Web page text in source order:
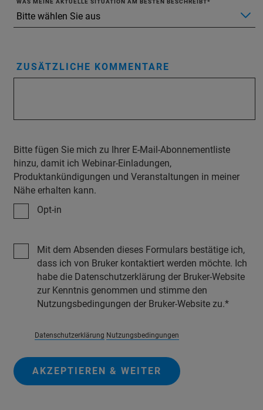
ZUSÄTZLICHE KOMMENTARE
Bitte fügen Sie mich zu Ihrer E-Mail-Abonnementliste
hinzu, damit ich Webinar-Einladungen,
Produktankündigungen und Veranstaltungen in meiner
Nähe erhalten kann.
Opt-in
Mit dem Absenden dieses Formulars bestätige ich,
dass ich von Bruker kontaktiert werden möchte. Ich
habe die Datenschutzerklärung der Bruker-Website
zur Kenntnis genommen und stimme den
Nutzungsbedingungen der Bruker-Website zu.
Datenschutzerklärung Nutzungsbedingungen
AKZEPTIEREN & WEITER